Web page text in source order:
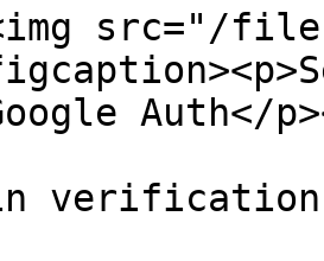
src="/files/
Auth</
verification